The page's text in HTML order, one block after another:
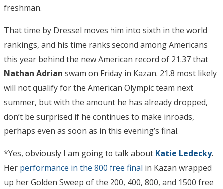
freshman.
That time by Dressel moves him into sixth in the world
rankings, and his time ranks second among Americans
this year behind the new American record of 21.37 that
Nathan Adrian swam on Friday in Kazan. 21.8 most likely
will not qualify for the American Olympic team next
summer, but with the amount he has already dropped,
don’t be surprised if he continues to make inroads,
perhaps even as soon as in this evening’s final.
*Yes, obviously I am going to talk about Katie Ledecky.
Her performance in the 800 free final in Kazan wrapped
up her Golden Sweep of the 200, 400, 800, and 1500 free